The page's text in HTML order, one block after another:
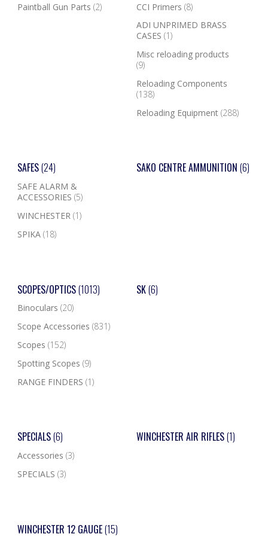
Paintball Gun Parts (2) CCI Primers (8)
ADI UNPRIMED BRASS
CASES (1)
Misc reloading products
(9)
Reloading Components
(138)
Reloading Equipment (288)
SAFES(24)
SAFE ALARM &
ACCESSORIES (5)
WINCHESTER (1)
SPIKA (18)
SAKO CENTRE AMMUNITION (6)
SCOPES/OPTICS(1013)
Binoculars (20)
Scope Accessories (831)
Scopes (152)
Spotting Scopes (9)
RANGE FINDERS (1)
SK(6)
SPECIALS(6)
Accessories (3)
SPECIALS (3)
WINCHESTER AIR RIFLES(1)
WINCHESTER 12 GAUGE(15)